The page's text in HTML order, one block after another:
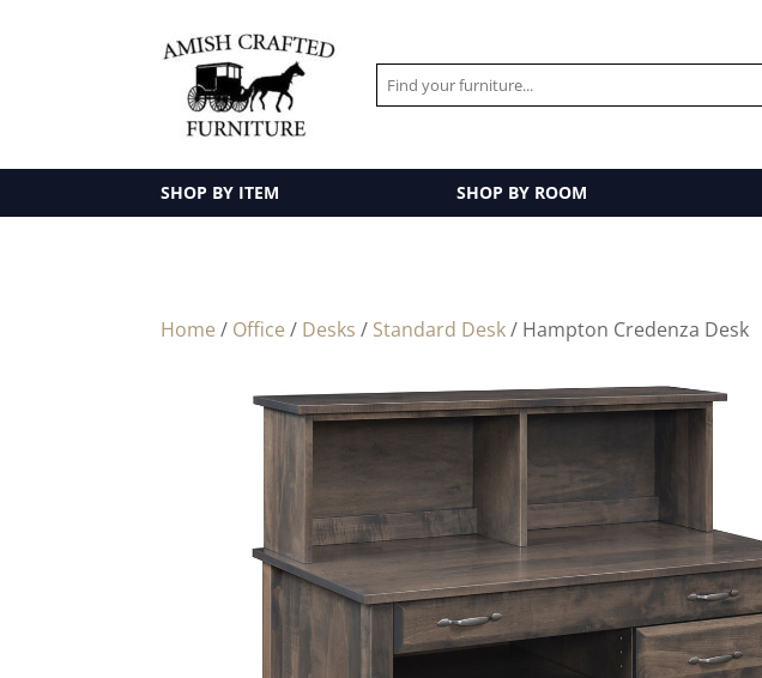
SHOP BY ITEM SHOP BY ROOM
Home / Office / Desks / Standard Desk/ Hampton Credenza Desk